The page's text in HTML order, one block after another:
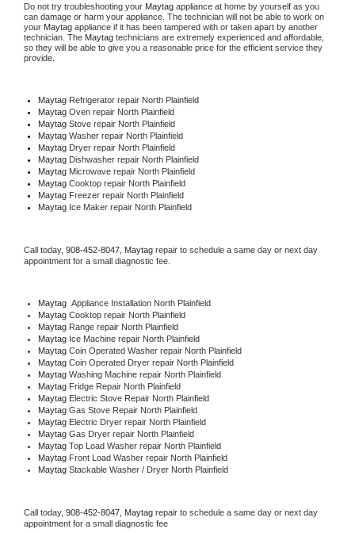
Do not try troubleshooting your Maytag appliance at home by yourself as you
can damage or harm your appliance. The technician will not be able to work on
your Maytag appliance if it has been tampered with or taken apart by another
technician. The Maytag technicians are extremely experienced and affordable,
so they will be able to give you a reasonable price for the efficient service they
provide.
Maytag Refrigerator repair North Plainfield
Maytag Oven repair North Plainfield
Maytag Stove repair North Plainfield
Maytag Washer repair North Plainfield
Maytag Dryer repair North Plainfield
Maytag Dishwasher repair North Plainfield
Maytag Microwave repair North Plainfield
Maytag Cooktop repair North Plainfield
Maytag Freezer repair North Plainfield
Maytag Ice Maker repair North Plainfield
Call today, 908-452-8047, Maytag repair to schedule a same day or next day
appointment for a small diagnostic fee.
Maytag Appliance Installation North Plainfield
Maytag Cooktop repair North Plainfield
Maytag Range repair North Plainfield
Maytag Ice Machine repair North Plainfield
Maytag Coin Operated Washer repair North Plainfield
Maytag Coin Operated Dryer repair North Plainfield
Maytag Washing Machine repair North Plainfield
Maytag Fridge Repair North Plainfield
Maytag Electric Stove Repair North Plainfield
Maytag Gas Stove Repair North Plainfield
Maytag Electric Dryer repair North Plainfield
Maytag Gas Dryer repair North Plainfield
Maytag Top Load Washer repair North Plainfield
Maytag Front Load Washer repair North Plainfield
Maytag Stackable Washer / Dryer North Plainfield
Call today, 908-452-8047, Maytag repair to schedule a same day or next day
appointment for a small diagnostic fee